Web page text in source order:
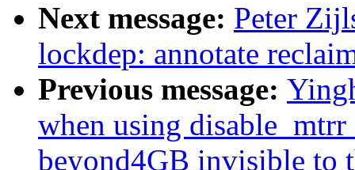
Next message: Peter
lockdep: annotate
Previous message:
when using
beyond4GB invisible to